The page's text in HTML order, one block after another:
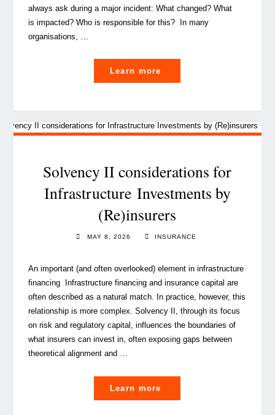
always ask during a major incident: What changed? What
is impacted? Who is responsible for this? In many
organisations, …
Learn more
–
Solvency II considerations for
Infrastructure Investments by
(Re)insurers
MAY 8, 2026 INSURANCE
An important (and often overlooked) element in infrastructure
financing Infrastructure financing and insurance capital are
often described as a natural match. In practice, however, this
relationship is more complex. Solvency II, through its focus
on risk and regulatory capital, influences the boundaries of
what insurers can invest in, often exposing gaps between
theoretical alignment and …
Learn more
II